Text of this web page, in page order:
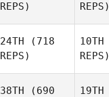
REPS)
REPS)
24TH (718
REPS)
10TH
REPS)
38TH (690
19TH